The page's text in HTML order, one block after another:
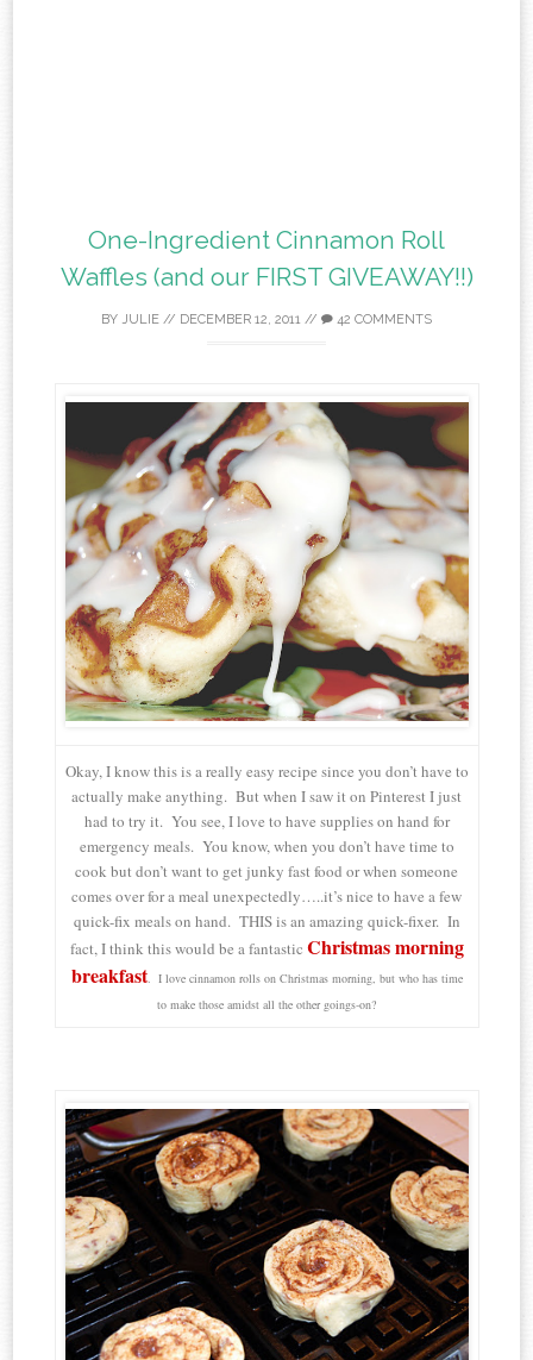
One-Ingredient Cinnamon Roll
Waffles (and our FIRST GIVEAWAY!!)
BY JULIE // DECEMBER 12, 2011 // 42 COMMENTS
Okay, I know this is a really easy recipe since you don’t have to
actually make anything. But when I saw it on Pinterest I just
had to try it. You see, I love to have supplies on hand for
emergency meals. You know, when you don’t have time to
cook but don’t want to get junky fast food or when someone
comes over for a meal unexpectedly…..it’s nice to have a few
quick-fix meals on hand. THIS is an amazing quick-fixer. In
fact, I think this would be a fantastic Christmas morning
breakfast. I love cinnamon rolls on Christmas morning, but who has time
to make those amidst all the other goings-on?